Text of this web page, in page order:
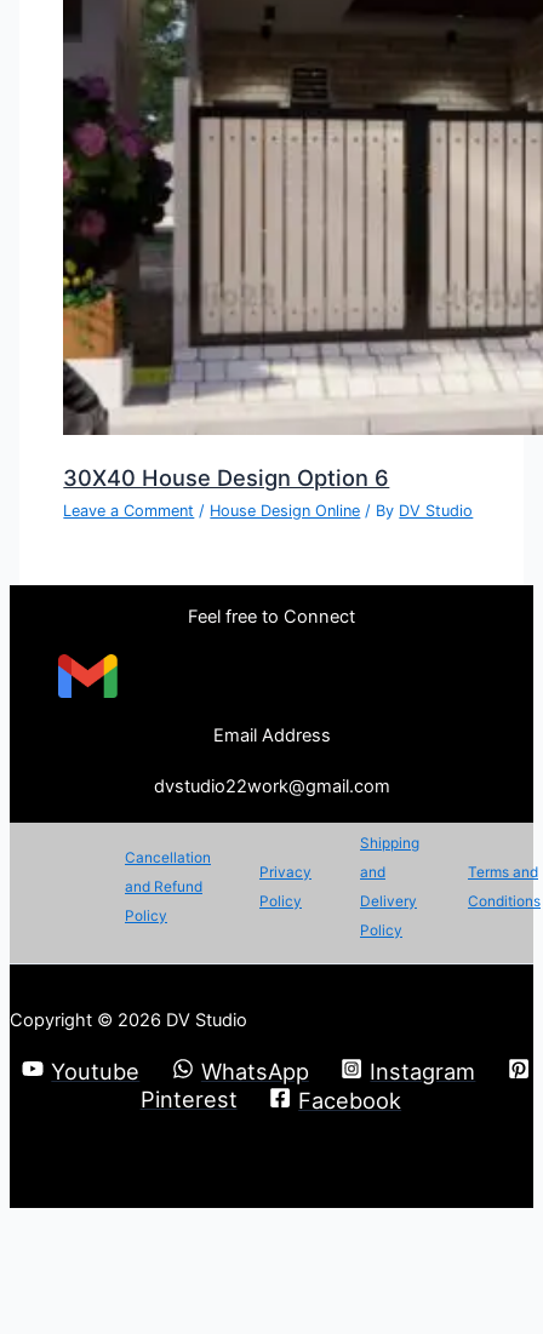
30X40 House Design Option 6
Leave a Comment / House Design Online / By DV Studio
Feel free to Connect
Email Address
dvstudio22work@gmail.com
Cancellation
and Refund
Policy
Privacy
Policy
Shipping
and
Delivery
Policy
Terms and
Conditions
Copyright © 2026 DV Studio
Youtube WhatsApp
Instagram
Pinterest
Facebook